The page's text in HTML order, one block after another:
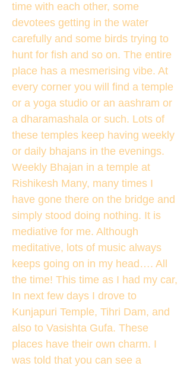
time with each other, some
devotees getting in the water
carefully and some birds trying to
hunt for fish and so on. The entire
place has a mesmerising vibe. At
every corner you will find a temple
or a yoga studio or an aashram or
a dharamashala or such. Lots of
these temples keep having weekly
or daily bhajans in the evenings.
Weekly Bhajan in a temple at
Rishikesh Many, many times I
have gone there on the bridge and
simply stood doing nothing. It is
mediative for me. Although
meditative, lots of music always
keeps going on in my head…. All
the time! This time as I had my car,
In next few days I drove to
Kunjapuri Temple, Tihri Dam, and
also to Vasishta Gufa. These
places have their own charm. I
was told that you can see a